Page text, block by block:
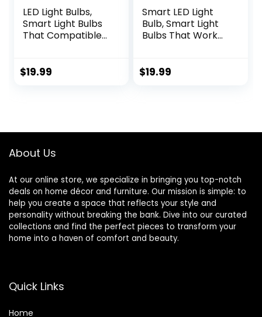
LED Light Bulbs,
Smart Light Bulbs
That Compatible
Color Changing
White, 2 Pack
$19.99
Smart LED Light
Bulb, Smart Light
Bulbs That Work
Color Changing
Pack
$19.99
About Us
At our online store, we specialize in bringing you top-notch
deals on home décor and furniture. Our mission is simple: to
help you create a space that reflects your style and
personality without breaking the bank. Dive into our curated
collections and find the perfect pieces to transform your
home into a haven of comfort and beauty.
Quick Links
Home